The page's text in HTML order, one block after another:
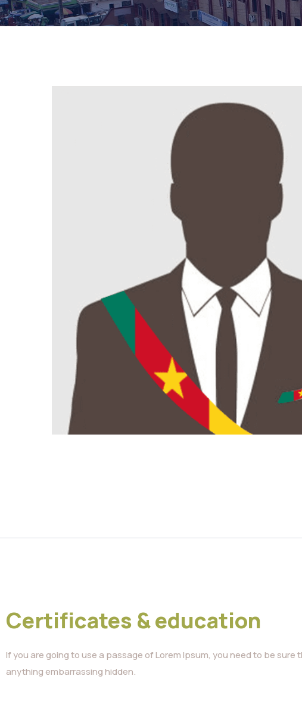
Certificates & education
If you are going to use a passage of Lorem Ipsum, you need to be sure
anything embarrassing hidden.